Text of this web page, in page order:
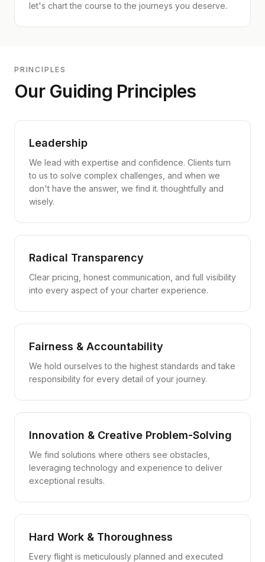
let's chart the course to the journeys you deserve.
PRINCIPLES
Our Guiding Principles
Leadership
We lead with expertise and confidence. Clients turn
to us to solve complex challenges, and when we
don't have the answer, we find it. thoughtfully and
wisely.
Radical Transparency
Clear pricing, honest communication, and full visibility
into every aspect of your charter experience.
Fairness & Accountability
We hold ourselves to the highest standards and take
responsibility for every detail of your journey.
Innovation & Creative Problem-Solving
We find solutions where others see obstacles,
leveraging technology and experience to deliver
exceptional results.
Hard Work & Thoroughness
Every flight is meticulously planned and executed